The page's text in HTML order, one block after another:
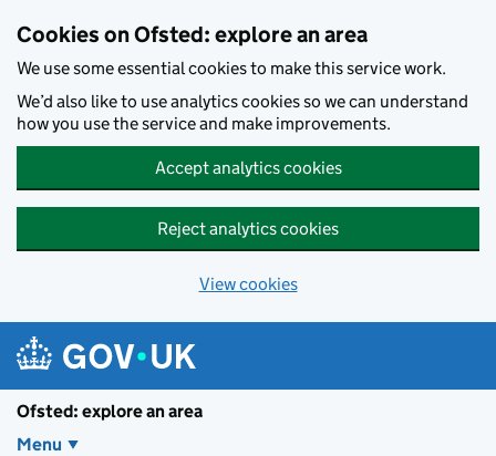
Cookies on Ofsted: explore an area
We use some essential cookies to make this service work.
We’d also like to use analytics cookies so we can understand
how you use the service and make improvements.
Accept analytics cookies
Reject analytics cookies
View cookies
Ofsted: explore an area
Menu